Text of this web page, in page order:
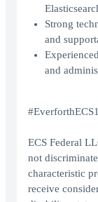
Strong
and
and
#EverforthECS1
ECS Federal
not
characteristic
receive